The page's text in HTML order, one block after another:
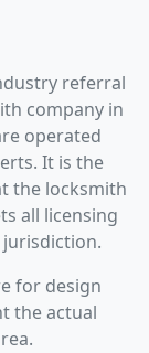
referral
company in
operated
It is the
the locksmith
all licensing
for design
the actual